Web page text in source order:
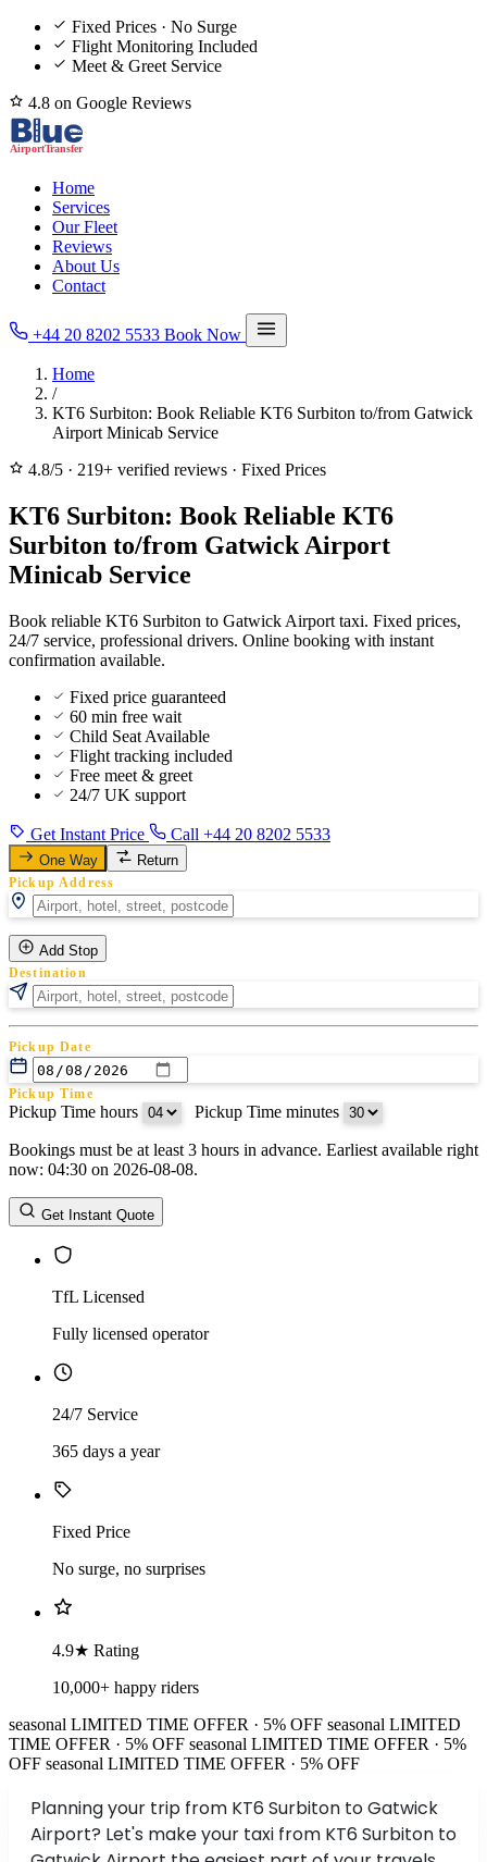
Fixed Prices · No Surge
Flight Monitoring Included
Meet & Greet Service
4.8 on Google Reviews
Home
Services
Our Fleet
Reviews
About Us
Contact
+44 20 8202 5533 Book Now
Home
/
KT6 Surbiton: Book Reliable KT6 Surbiton to/from Gatwick
Airport Minicab Service
4.8/5 · 219+ verified reviews · Fixed Prices
KT6 Surbiton: Book Reliable KT6
Surbiton to/from Gatwick Airport
Minicab Service
Book reliable KT6 Surbiton to Gatwick Airport taxi. Fixed prices,
24/7 service, professional drivers. Online booking with instant
confirmation available.
Fixed price guaranteed
60 min free wait
Child Seat Available
Flight tracking included
Free meet & greet
24/7 UK support
Get Instant Price Call +44 20 8202 5533
One Way Return
Pickup Address
Add Stop
Destination
Pickup Date
Pickup Time
Pickup Time hours Pickup Time minutes
Return Date
Return Time
Return Time hours
Bookings must be at least 3 hours in advance. Earliest available right
now: 04:30 on 2026-08-08.
Get Instant Quote
TfL Licensed
Fully licensed operator
24/7 Service
365 days a year
Fixed Price
No surge, no surprises
4.9★ Rating
10,000+ happy riders
seasonal LIMITED TIME OFFER · 5% OFF seasonal LIMITED
TIME OFFER · 5% OFF seasonal LIMITED TIME OFFER · 5%
OFF seasonal LIMITED TIME OFFER · 5% OFF
Planning your trip from KT6 Surbiton to Gatwick
Airport? Let's make your taxi from KT6 Surbiton to